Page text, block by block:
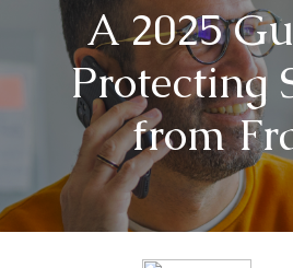
A 2025
Protecting
from